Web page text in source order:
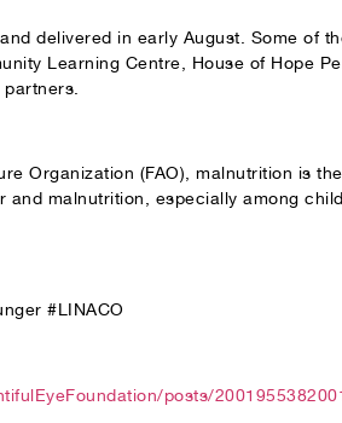
delivered in early August. Some of
Learning Centre, House of Hope
Organization (FAO), malnutrition is
malnutrition, especially among
#LINACO
posts/